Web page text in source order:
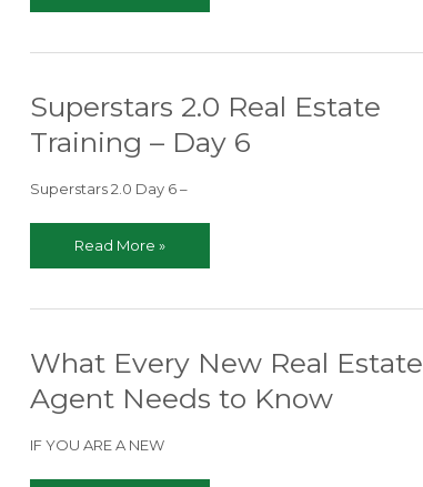
Phrases
Eliminate
a
Real
Agent
Superstars 2.0 Real Estate
Training – Day 6
Superstars 2.0 Day 6 –
Superstars
2.0
Estate
–
6
Read More »
What Every New Real Estate
Agent Needs to Know
IF YOU ARE A NEW